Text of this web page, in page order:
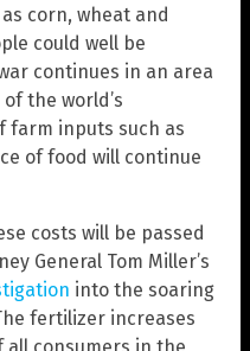
corn, wheat and
could well be
continues in an area
the world’s
farm inputs such as
of food will continue
costs will be passed
General Tom Miller’s
into the soaring
fertilizer increases